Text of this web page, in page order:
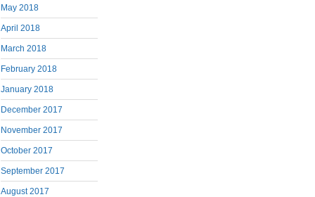
May 2018
April 2018
March 2018
February 2018
January 2018
December 2017
November 2017
October 2017
September 2017
August 2017